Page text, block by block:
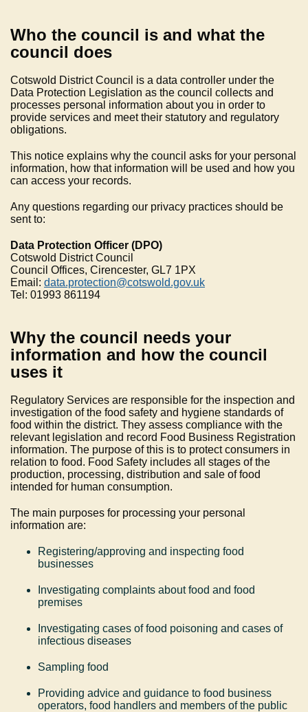
Who the council is and what the
council does
Cotswold District Council is a data controller under the
Data Protection Legislation as the council collects and
processes personal information about you in order to
provide services and meet their statutory and regulatory
obligations.
This notice explains why the council asks for your personal
information, how that information will be used and how you
can access your records.
Any questions regarding our privacy practices should be
sent to:
Data Protection Officer (DPO)
Cotswold District Council
Council Offices, Cirencester, GL7 1PX
Email: data.protection@cotswold.gov.uk
Tel: 01993 861194
Why the council needs your
information and how the council
uses it
Regulatory Services are responsible for the inspection and
investigation of the food safety and hygiene standards of
food within the district. They assess compliance with the
relevant legislation and record Food Business Registration
information. The purpose of this is to protect consumers in
relation to food. Food Safety includes all stages of the
production, processing, distribution and sale of food
intended for human consumption.
The main purposes for processing your personal
information are:
Registering/approving and inspecting food
businesses
Investigating complaints about food and food
premises
Investigating cases of food poisoning and cases of
infectious diseases
Sampling food
Providing advice and guidance to food business
operators, food handlers and members of the public